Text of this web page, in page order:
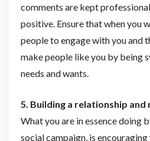
comments are kept
positive. Ensure that when you
people to engage with you and
make people like you by being
needs and wants.
5. Building a relationship and
What you are in essence doing
social campaign, is